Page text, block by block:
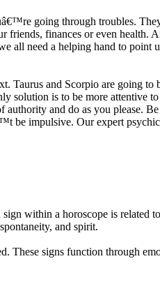
going through troubles.
finances or even health.
all need a helping hand to
Taurus and Scorpio are going
is to be more attentive
and do as you please.
impulsive. Our expert
within a horoscope is
and spirit.
These signs function through